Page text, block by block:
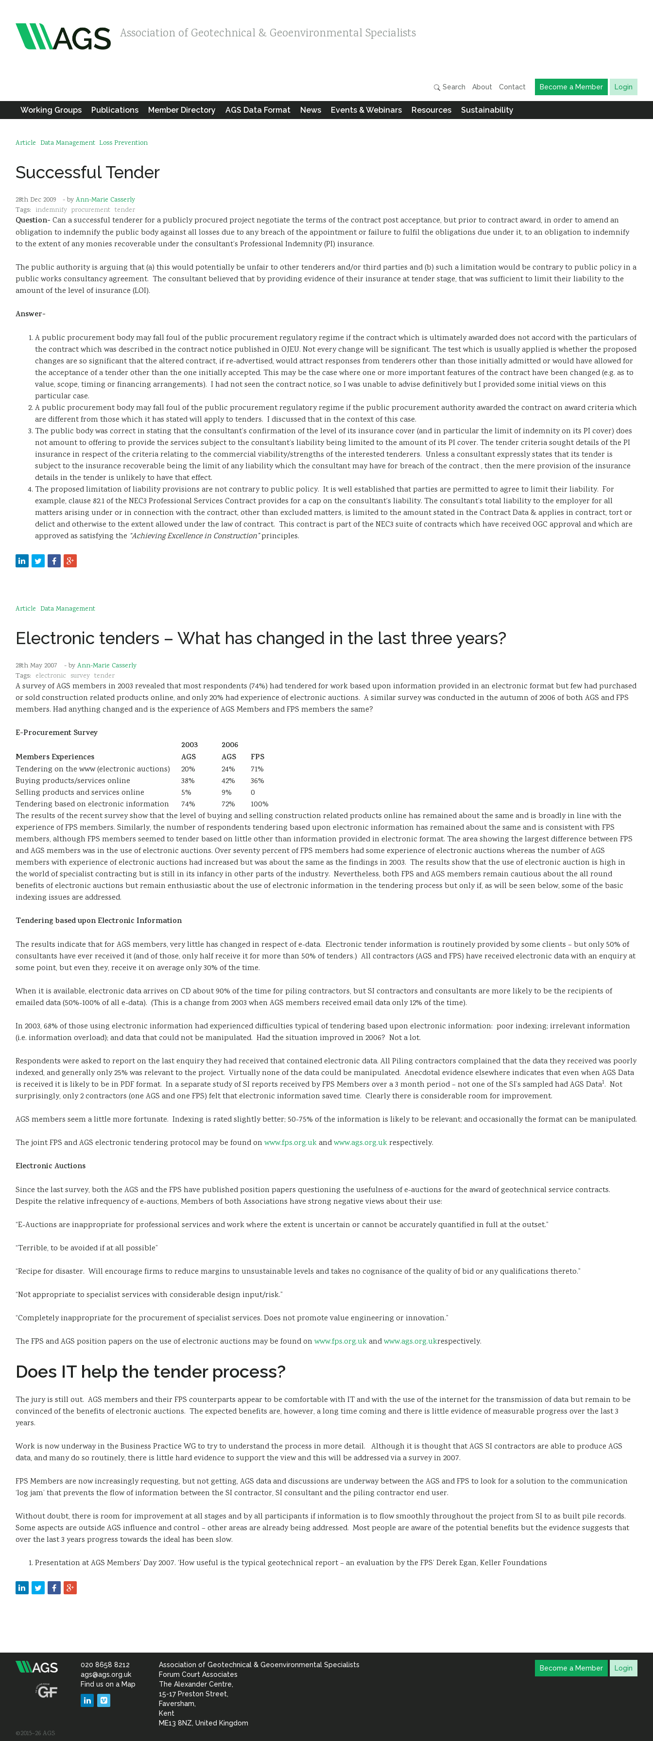
Association of Geotechnical & Geoenvironmental Specialists
Search About Contact Become a Member Login
Working Groups Publications Member Directory AGS Data Format News Events & Webinars Resources Sustainability
Article Data Management Loss Prevention
Successful Tender
28th Dec 2009 - by Ann-Marie Casserly
Tags: indemnify procurement tender
Question- Can a successful tenderer for a publicly procured project negotiate the terms of the contract post acceptance, but prior to contract award, in order to amend an
obligation to indemnify the public body against all losses due to any breach of the appointment or failure to fulfil the obligations due under it, to an obligation to indemnify
to the extent of any monies recoverable under the consultant’s Professional Indemnity (PI) insurance.
The public authority is arguing that (a) this would potentially be unfair to other tenderers and/or third parties and (b) such a limitation would be contrary to public policy in a
public works consultancy agreement. The consultant believed that by providing evidence of their insurance at tender stage, that was sufficient to limit their liability to the
amount of the level of insurance (LOI).
Answer-
A public procurement body may fall foul of the public procurement regulatory regime if the contract which is ultimately awarded does not accord with the particulars of
the contract which was described in the contract notice published in OJEU. Not every change will be significant. The test which is usually applied is whether the proposed
changes are so significant that the altered contract, if re-advertised, would attract responses from tenderers other than those initially admitted or would have allowed for
the acceptance of a tender other than the one initially accepted. This may be the case where one or more important features of the contract have been changed (e.g. as to
value, scope, timing or financing arrangements). I had not seen the contract notice, so I was unable to advise definitively but I provided some initial views on this
particular case.
A public procurement body may fall foul of the public procurement regulatory regime if the public procurement authority awarded the contract on award criteria which
are different from those which it has stated will apply to tenders. I discussed that in the context of this case.
The public body was correct in stating that the consultant’s confirmation of the level of its insurance cover (and in particular the limit of indemnity on its PI cover) does
not amount to offering to provide the services subject to the consultant’s liability being limited to the amount of its PI cover. The tender criteria sought details of the PI
insurance in respect of the criteria relating to the commercial viability/strengths of the interested tenderers. Unless a consultant expressly states that its tender is
subject to the insurance recoverable being the limit of any liability which the consultant may have for breach of the contract , then the mere provision of the insurance
details in the tender is unlikely to have that effect.
The proposed limitation of liability provisions are not contrary to public policy. It is well established that parties are permitted to agree to limit their liability. For
example, clause 82.1 of the NEC3 Professional Services Contract provides for a cap on the consultant’s liability. The consultant’s total liability to the employer for all
matters arising under or in connection with the contract, other than excluded matters, is limited to the amount stated in the Contract Data & applies in contract, tort or
delict and otherwise to the extent allowed under the law of contract. This contract is part of the NEC3 suite of contracts which have received OGC approval and which are
approved as satisfying the “Achieving Excellence in Construction”principles.
Article Data Management
Electronic tenders – What has changed in the last three years?
28th May 2007 - by Ann-Marie Casserly
Tags: electronic survey tender
A survey of AGS members in 2003 revealed that most respondents (74%) had tendered for work based upon information provided in an electronic format but few had purchased
or sold construction related products online, and only 20% had experience of electronic auctions. A similar survey was conducted in the autumn of 2006 of both AGS and FPS
members. Had anything changed and is the experience of AGS Members and FPS members the same?
E-Procurement Survey
2003
2006
Members Experiences
AGS AGS FPS
Tendering on the www (electronic auctions) 20% 24%
71%
Buying products/services online
38% 42%
36%
Selling products and services online
5% 9%
0
Tendering based on electronic information
74% 72%
100%
The results of the recent survey show that the level of buying and selling construction related products online has remained about the same and is broadly in line with the
experience of FPS members. Similarly, the number of respondents tendering based upon electronic information has remained about the same and is consistent with FPS
members, although FPS members seemed to tender based on little other than information provided in electronic format. The area showing the largest difference between FPS
and AGS members was in the use of electronic auctions. Over seventy percent of FPS members had some experience of electronic auctions whereas the number of AGS
members with experience of electronic auctions had increased but was about the same as the findings in 2003. The results show that the use of electronic auction is high in
the world of specialist contracting but is still in its infancy in other parts of the industry. Nevertheless, both FPS and AGS members remain cautious about the all round
benefits of electronic auctions but remain enthusiastic about the use of electronic information in the tendering process but only if, as will be seen below, some of the basic
indexing issues are addressed.
Tenderingbasedupon Electronic Information
The results indicate that for AGS members, very little has changed in respect of e-data. Electronic tender information is routinely provided by some clients – but only 50% of
consultants have ever received it (and of those, only half receive it for more than 50% of tenders.) All contractors (AGS and FPS) have received electronic data with an enquiry at
some point, but even they, receive it on average only 30% of the time.
When it is available, electronic data arrives on CD about 90% of the time for piling contractors, but SI contractors and consultants are more likely to be the recipients of
emailed data (50%-100% of all e-data). (This is a change from 2003 when AGS members received email data only 12% of the time).
In 2003, 68% of those using electronic information had experienced difficulties typical of tendering based upon electronic information: poor indexing; irrelevant information
(i.e. information overload); and data that could not be manipulated. Had the situation improved in 2006? Not a lot.
Respondents were asked to report on the last enquiry they had received that contained electronic data. All Piling contractors complained that the data they received was poorly
indexed, and generally only 25% was relevant to the project. Virtually none of the data could be manipulated. Anecdotal evidence elsewhere indicates that even when AGS Data
is received it is likely to be in PDF format. In a separate study of SI reports received by FPS Members over a 3 month period – not one of the SI’s sampled had AGS Data1. Not
surprisingly, only 2 contractors (one AGS and one FPS) felt that electronic information saved time. Clearly there is considerable room for improvement.
AGS members seem a little more fortunate. Indexing is rated slightly better; 50-75% of the information is likely to be relevant; and occasionally the format can be manipulated.
The joint FPS and AGS electronic tendering protocol may be found on www.fps.org.ukandwww.ags.org.ukrespectively.
Electronic Auctions
Since the last survey, both the AGS and the FPS have published position papers questioning the usefulness of e-auctions for the award of geotechnical service contracts.
Despite the relative infrequency of e-auctions, Members of both Associations have strong negative views about their use:
“E-Auctions are inappropriate for professional services and work where the extent is uncertain or cannot be accurately quantified in full at the outset.”
“Terrible, to be avoided if at all possible”
“Recipe for disaster. Will encourage firms to reduce margins to unsustainable levels and takes no cognisance of the quality of bid or any qualifications thereto.”
“Not appropriate to specialist services with considerable design input/risk.”
“Completely inappropriate for the procurement of specialist services. Does not promote value engineering or innovation.”
The FPS and AGS position papers on the use of electronic auctions may be found on www.fps.org.ukandwww.ags.org.ukrespectively.
Does IT help the tender process?
The jury is still out. AGS members and their FPS counterparts appear to be comfortable with IT and with the use of the internet for the transmission of data but remain to be
convinced of the benefits of electronic auctions. The expected benefits are, however, a long time coming and there is little evidence of measurable progress over the last 3
years.
Work is now underway in the Business Practice WG to try to understand the process in more detail. Although it is thought that AGS SI contractors are able to produce AGS
data, and many do so routinely, there is little hard evidence to support the view and this will be addressed via a survey in 2007.
FPS Members are now increasingly requesting, but not getting, AGS data and discussions are underway between the AGS and FPS to look for a solution to the communication
‘log jam’ that prevents the flow of information between the SI contractor, SI consultant and the piling contractor end user.
Without doubt, there is room for improvement at all stages and by all participants if information is to flow smoothly throughout the project from SI to as built pile records.
Some aspects are outside AGS influence and control – other areas are already being addressed. Most people are aware of the potential benefits but the evidence suggests that
over the last 3 years progress towards the ideal has been slow.
Presentation at AGS Members’ Day 2007. ‘How useful is the typical geotechnical report – an evaluation by the FPS’ Derek Egan, Keller Foundations
Association
020 8658 8212
ags@ags.org.uk
Find us on a Map
LinkedIn
Association of Geotechnical & Geoenvironmental Specialists
Forum Court Associates
The Alexander Centre,
15-17 Preston Street,
Faversham,
Kent
ME13 8NZ, United Kingdom
Become a Member Login
©2015–26 AGS